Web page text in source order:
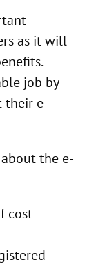
as it will
job by
their e-
the e-
cost